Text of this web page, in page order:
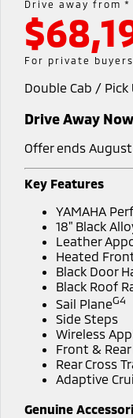
Eclipse Cross
Hybrid EV
Compact SUV
SUV & AWD
All-New Pajero
Large SUV | 4WD
Outlander
Eclipse Cross
Hybrid EV
Compact SUV
Triton
Ute | Pick Up | 4x4 or
Plug-in Hybrid EV
Warranty
Diamond Advantage
Roadside Assistance
Accessories
Fleet
MiDiamond Fleet Leasing
Finance
Finance
Finance Calculator
Company
Contact Us
About Us
Plug-in Hybrid EV
Drive away from *
For private buyers
Double Cab /
Drive Away
Offer ends August
Key Features
YAMAHA
18" Black
Leather
Heated
Black Door
Black Roof
Sail PlaneG4
Side Steps
Wireless
Front &
Rear Cross
Adaptive
Genuine